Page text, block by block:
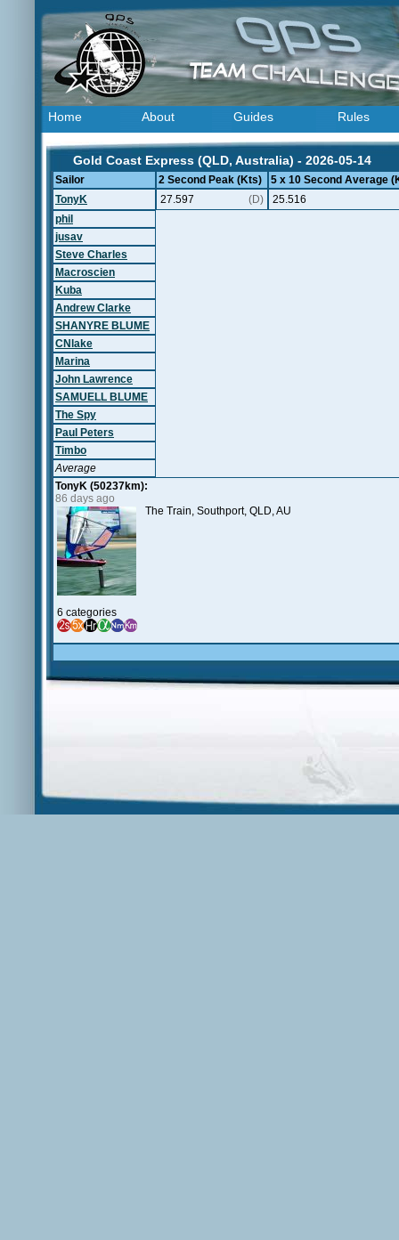
Home About Guides Rules
Gold Coast Express (QLD, Australia) - 2026-05-14
Sailor 2 Second Peak (Kts)
5 x 10 Second Average
TonyK
27.597 (D)
25.516
phil
jusav
Steve Charles
Macroscien
Kuba
Andrew Clarke
SHANYRE BLUME
CNlake
Marina
John Lawrence
SAMUELL BLUME
The Spy
Paul Peters
Timbo
Average
TonyK (50237km):
86 days ago
6 categories
The Train, Southport, QLD, AU